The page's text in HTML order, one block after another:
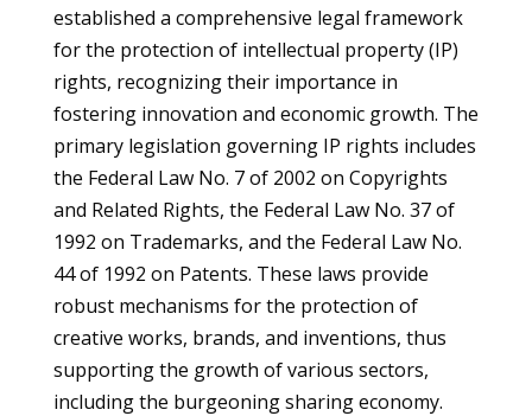
established a comprehensive legal framework
for the protection of intellectual property (IP)
rights, recognizing their importance in
fostering innovation and economic growth. The
primary legislation governing IP rights includes
the Federal Law No. 7 of 2002 on Copyrights
and Related Rights, the Federal Law No. 37 of
1992 on Trademarks, and the Federal Law No.
44 of 1992 on Patents. These laws provide
robust mechanisms for the protection of
creative works, brands, and inventions, thus
supporting the growth of various sectors,
including the burgeoning sharing economy.